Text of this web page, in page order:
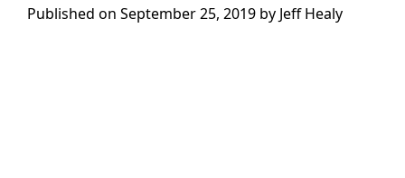
Published on September 25, 2019 by Jeff Healy